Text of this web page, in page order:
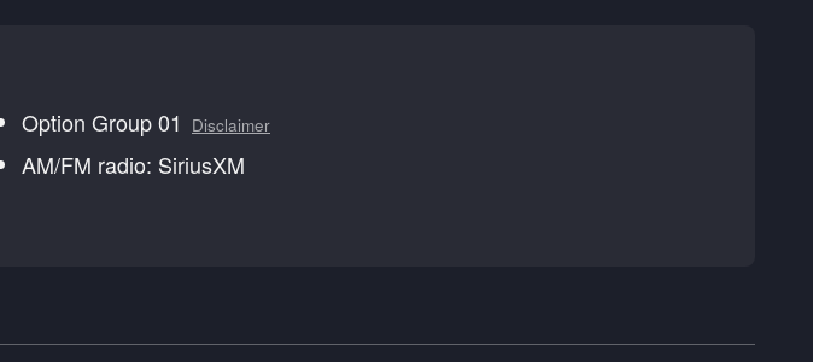
Option Group 01 Disclaimer
AM/FM radio: SiriusXM